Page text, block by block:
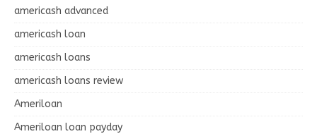
americash advanced
americash loan
americash loans
americash loans review
Ameriloan
Ameriloan loan payday